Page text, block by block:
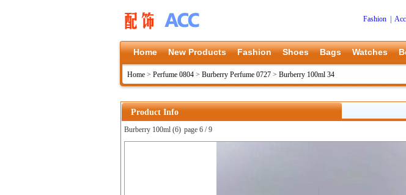
Fashion
Home New Products Fashion Shoes Bags Watches
Home > Perfume 0804 > Burberry Perfume 0727 > Burberry 100ml 34
Product Info
Burberry 100ml (6) page 6 / 9